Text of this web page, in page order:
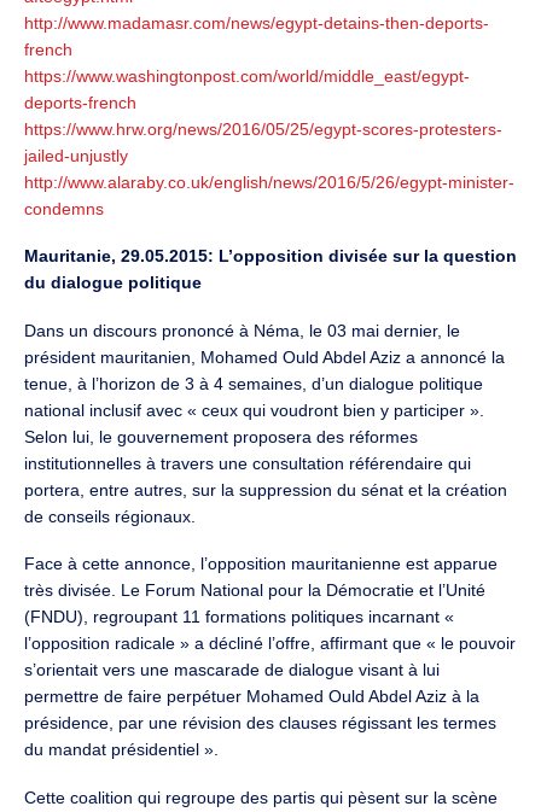
http://www.madamasr.com/news/egypt-detains-then-deports-
french
https://www.washingtonpost.com/world/middle_east/egypt-
deports-french
https://www.hrw.org/news/2016/05/25/egypt-scores-protesters-
jailed-unjustly
http://www.alaraby.co.uk/english/news/2016/5/26/egypt-minister-
condemns
Mauritanie, 29.05.2015: L’opposition divisée sur la question
du dialogue politique
Dans un discours prononcé à Néma, le 03 mai dernier, le
président mauritanien, Mohamed Ould Abdel Aziz a annoncé la
tenue, à l’horizon de 3 à 4 semaines, d’un dialogue politique
national inclusif avec « ceux qui voudront bien y participer ».
Selon lui, le gouvernement proposera des réformes
institutionnelles à travers une consultation référendaire qui
portera, entre autres, sur la suppression du sénat et la création
de conseils régionaux.
Face à cette annonce, l’opposition mauritanienne est apparue
très divisée. Le Forum National pour la Démocratie et l’Unité
(FNDU), regroupant 11 formations politiques incarnant «
l’opposition radicale » a décliné l’offre, affirmant que « le pouvoir
s’orientait vers une mascarade de dialogue visant à lui
permettre de faire perpétuer Mohamed Ould Abdel Aziz à la
présidence, par une révision des clauses régissant les termes
du mandat présidentiel ».
Cette coalition qui regroupe des partis qui pèsent sur la scène